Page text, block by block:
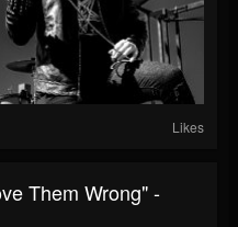
Likes
Them Wrong" -